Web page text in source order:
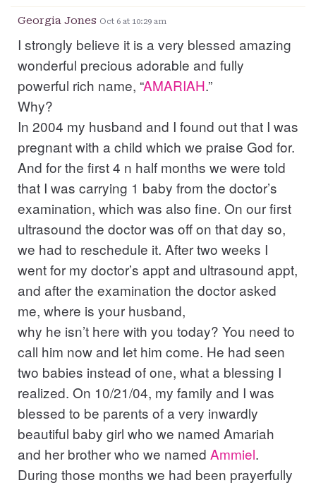
Georgia Jones Oct 6 at 10:29 am
I strongly believe it is a very blessed amazing
wonderful precious adorable and fully
powerful rich name, “AMARIAH.”
Why?
In 2004 my husband and I found out that I was
pregnant with a child which we praise God for.
And for the first 4 n half months we were told
that I was carrying 1 baby from the doctor’s
examination, which was also fine. On our first
ultrasound the doctor was off on that day so,
we had to reschedule it. After two weeks I
went for my doctor’s appt and ultrasound appt,
and after the examination the doctor asked
me, where is your husband,
why he isn’t here with you today? You need to
call him now and let him come. He had seen
two babies instead of one, what a blessing I
realized. On 10/21/04, my family and I was
blessed to be parents of a very inwardly
beautiful baby girl who we named Amariah
and her brother who we named Ammiel.
During those months we had been prayerfully